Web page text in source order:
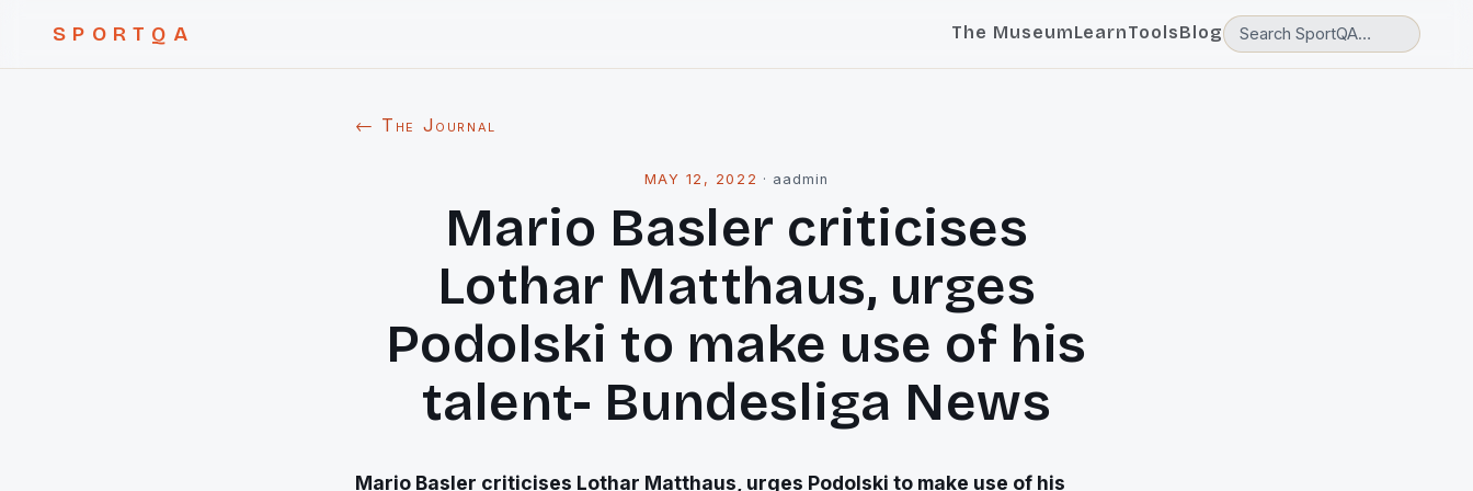
SPORTQA The MuseumLearnToolsBlog
← The Journal
MAY 12, 2022 · aadmin
Mario Basler criticises
Lothar Matthaus, urges
Podolski to make use of his
talent- Bundesliga News
Mario Basler criticises Lothar Matthaus, urges Podolski to make use of his